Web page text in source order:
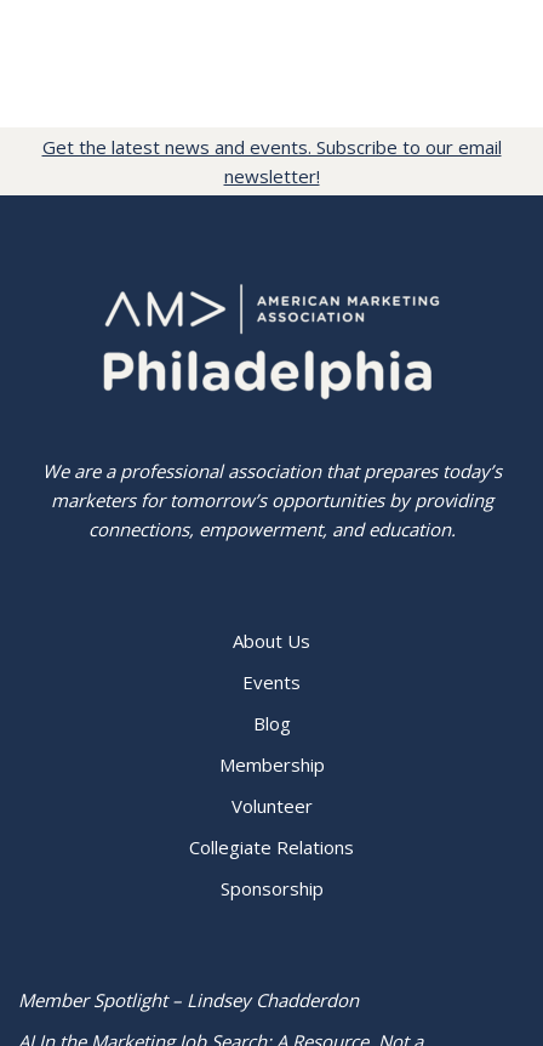
Get the latest news and events. Subscribe to our email
newsletter!
We are a professional association that prepares today’s
marketers for tomorrow’s opportunities by providing
connections, empowerment, and education.
About Us
Events
Blog
Membership
Volunteer
Collegiate Relations
Sponsorship
Member Spotlight – Lindsey Chadderdon